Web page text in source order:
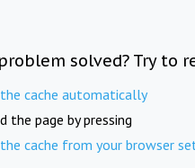
solved? Try to
cache automatically
the page by pressing
cache from your browser